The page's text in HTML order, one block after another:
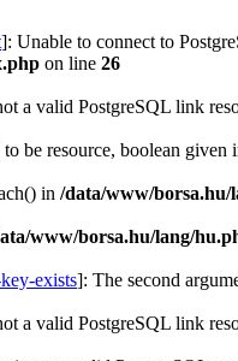
]: Unable to connect to
on line 26
a valid PostgreSQL link
be resource, boolean given
in /data/www/borsa.hu/
www/borsa.hu/lang/
exists]: The second
a valid PostgreSQL link